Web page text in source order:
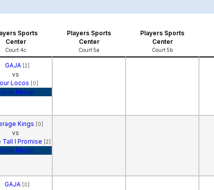
Sports
Center
Court 4c
Players Sports
Center
Court 5a
Players Sports
Center
Court 5b
GAJA [2]
vs
Locos [0]
Recap
Kings [0]
vs
Tall I Promise [2]
Recap
GAJA [0]